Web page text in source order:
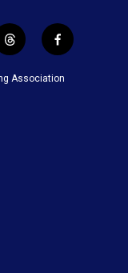
t
h
r
f
a
c
Association